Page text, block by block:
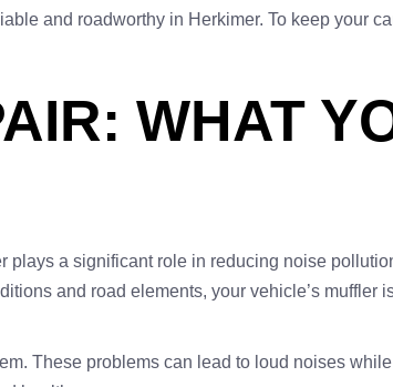
and roadworthy in Herkimer. To keep your
WHAT
plays a significant role in reducing noise
and road elements, your vehicle’s muffler
These problems can lead to loud noises